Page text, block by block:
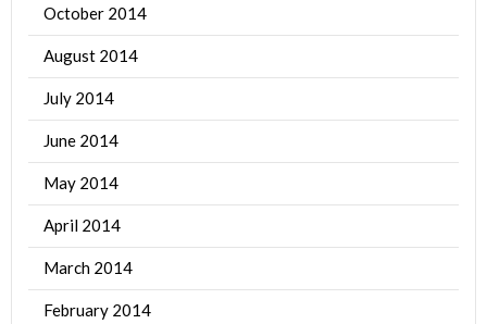
October 2014
August 2014
July 2014
June 2014
May 2014
April 2014
March 2014
February 2014